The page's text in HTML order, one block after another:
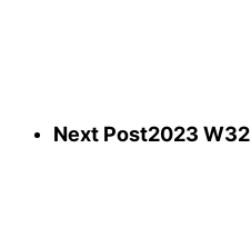
Next Post2023 W32